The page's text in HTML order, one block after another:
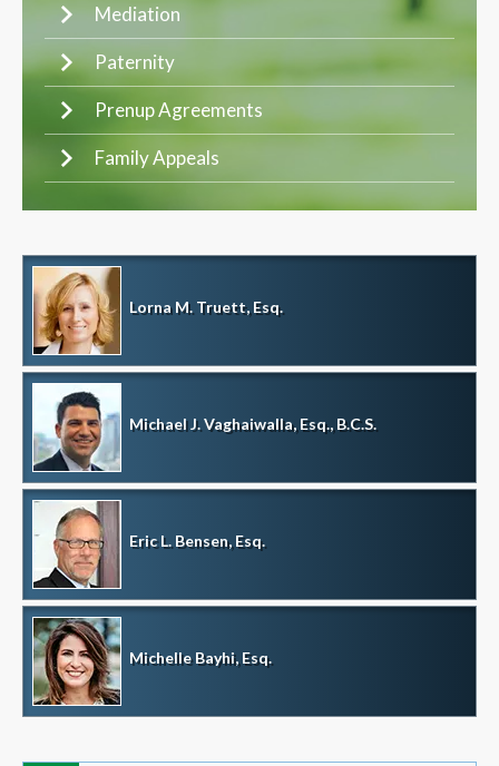
Mediation
Paternity
Prenup Agreements
Family Appeals
Lorna M. Truett, Esq.
Michael J. Vaghaiwalla, Esq., B.C.S.
Eric L. Bensen, Esq.
Michelle Bayhi, Esq.